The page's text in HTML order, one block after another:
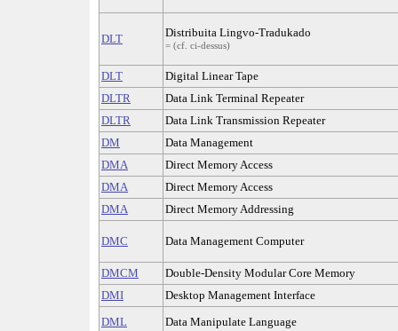
DLT Distribuita Lingvo-Tradukado
= (cf. ci-dessus)
DLT
Digital Linear Tape
DLTR
Data Link Terminal Repeater
DLTR
Data Link Transmission Repeater
DM
Data Management
DMA
Direct Memory Access
DMA
Direct Memory Access
DMA
Direct Memory Addressing
DMC Data Management Computer
DMCM
Double-Density Modular Core Memory
DMI
Desktop Management Interface
DML
Data Manipulate Language